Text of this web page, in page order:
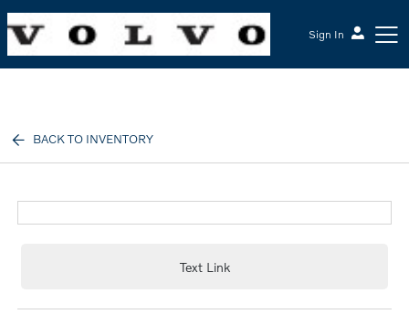
Sign In
BACK TO INVENTORY
Text Link